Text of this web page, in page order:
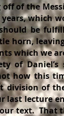
of the
which
be
horn,
which we
of
how this
of
last lecture
text. That